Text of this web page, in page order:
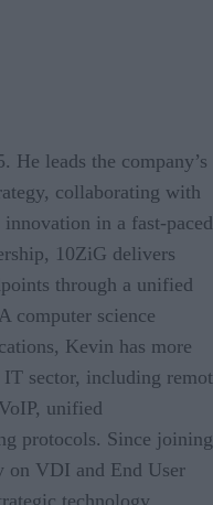
He leads the company’s
collaborating with
in a fast-
10ZiG delivers
through a unified
computer science
Kevin has more
sector, including
unified
protocols. Since joining
on VDI and End User
technology